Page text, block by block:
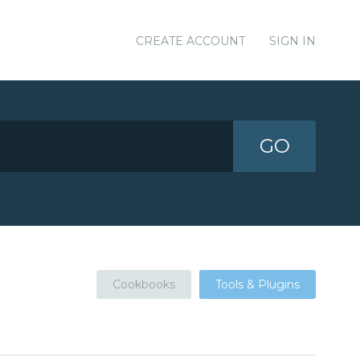
CREATE ACCOUNT SIGN IN
GO
Cookbooks Tools & Plugins